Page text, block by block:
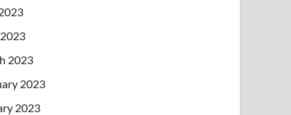
2023
2023
2023